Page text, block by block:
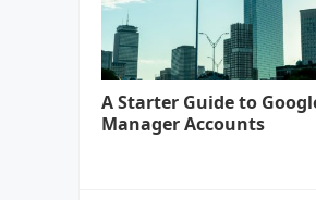
A Starter Guide to
Manager Accounts